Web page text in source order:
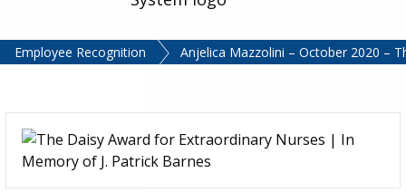
Employee Recognition Anjelica Mazzolini – October 2020 –